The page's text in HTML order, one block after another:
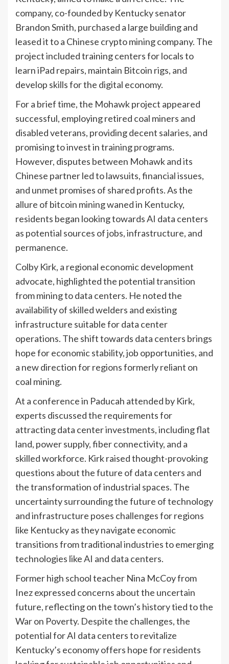
company, co-founded by Kentucky senator
Brandon Smith, purchased a large building and
leased it to a Chinese crypto mining company. The
project included training centers for locals to
learn iPad repairs, maintain Bitcoin rigs, and
develop skills for the digital economy.
For a brief time, the Mohawk project appeared
successful, employing retired coal miners and
disabled veterans, providing decent salaries, and
promising to invest in training programs.
However, disputes between Mohawk and its
Chinese partner led to lawsuits, financial issues,
and unmet promises of shared profits. As the
allure of bitcoin mining waned in Kentucky,
residents began looking towards AI data centers
as potential sources of jobs, infrastructure, and
permanence.
Colby Kirk, a regional economic development
advocate, highlighted the potential transition
from mining to data centers. He noted the
availability of skilled welders and existing
infrastructure suitable for data center
operations. The shift towards data centers brings
hope for economic stability, job opportunities, and
a new direction for regions formerly reliant on
coal mining.
At a conference in Paducah attended by Kirk,
experts discussed the requirements for
attracting data center investments, including flat
land, power supply, fiber connectivity, and a
skilled workforce. Kirk raised thought-provoking
questions about the future of data centers and
the transformation of industrial spaces. The
uncertainty surrounding the future of technology
and infrastructure poses challenges for regions
like Kentucky as they navigate economic
transitions from traditional industries to emerging
technologies like AI and data centers.
Former high school teacher Nina McCoy from
Inez expressed concerns about the uncertain
future, reflecting on the town’s history tied to the
War on Poverty. Despite the challenges, the
potential for AI data centers to revitalize
Kentucky’s economy offers hope for residents